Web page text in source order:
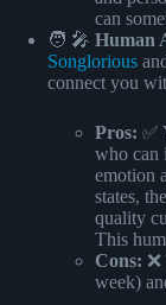
can
🧑 🎤 Human
Songlorious
connect you
Pros: ✅
who can
emotion
states,
quality
This
Cons:
week)